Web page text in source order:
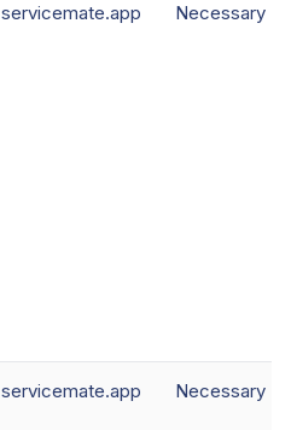
servicemate.app Necessary
servicemate.app Necessary